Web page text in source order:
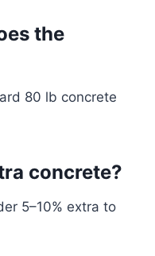
the
80 lb concrete
concrete?
5–10% extra to